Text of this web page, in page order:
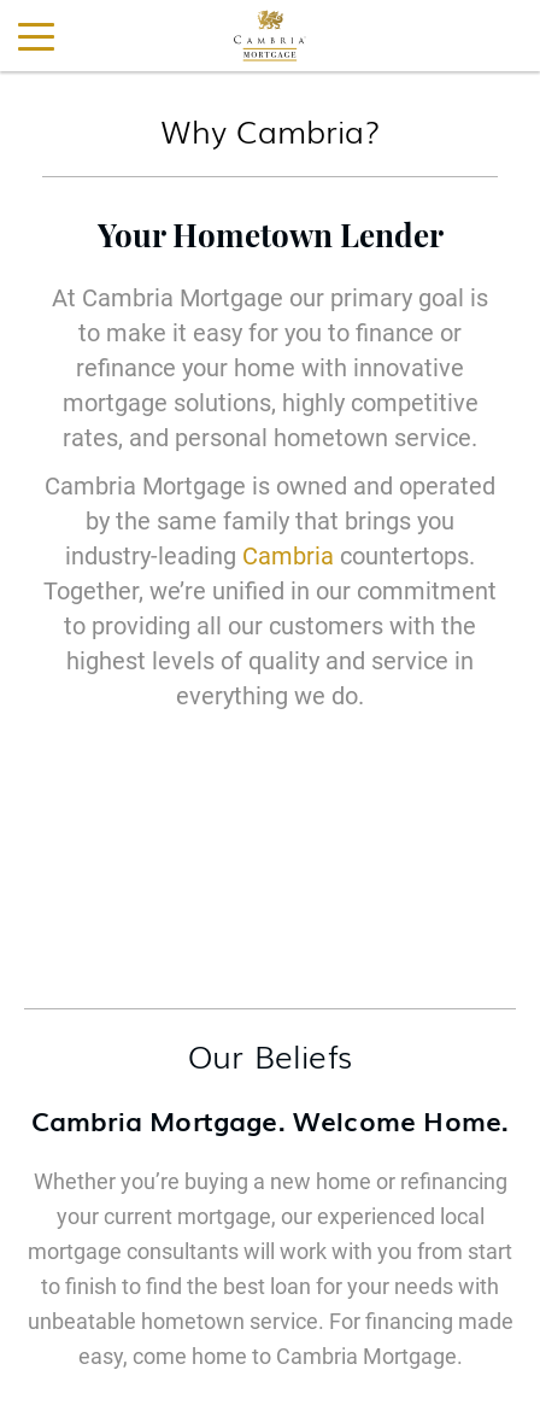
Why Cambria?
Your Hometown Lender
At Cambria Mortgage our primary goal is
to make it easy for you to finance or
refinance your home with innovative
mortgage solutions, highly competitive
rates, and personal hometown service.
Cambria Mortgage is owned and operated
by the same family that brings you
industry-leading Cambria countertops.
Together, we’re unified in our commitment
to providing all our customers with the
highest levels of quality and service in
everything we do.
Our Beliefs
Cambria Mortgage. Welcome Home.
Whether you’re buying a new home or refinancing
your current mortgage, our experienced local
mortgage consultants will work with you from start
to finish to find the best loan for your needs with
unbeatable hometown service. For financing made
easy, come home to Cambria Mortgage.